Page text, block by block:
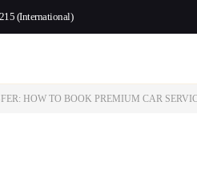
(International)
HOW TO BOOK PREMIUM CAR